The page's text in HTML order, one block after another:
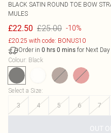
BLACK SATIN ROUND TOE BOW
MULES
£22.50 £25.00 -10%
£20.25 with code: BONUS10
Order in 0 hrs 0 mins for Next
Colour: Black
Select a Size:
3
4 5 6 7
OUT